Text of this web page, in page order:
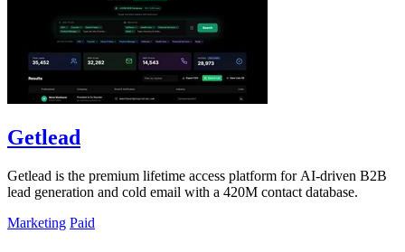
Getlead
Getlead is the premium lifetime access platform for AI-driven B2B
lead generation and cold email with a 420M contact database.
Marketing Paid